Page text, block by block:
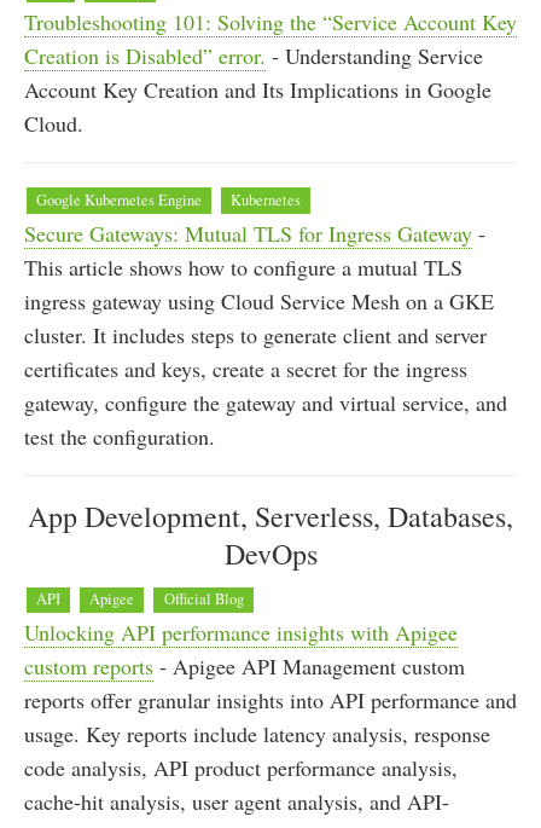
Troubleshooting 101: Solving the “Service Account Key
Creation is Disabled” error. - Understanding Service
Account Key Creation and Its Implications in Google
Cloud.
Google Kubernetes Engine Kubernetes
Secure Gateways: Mutual TLS for Ingress Gateway -
This article shows how to configure a mutual TLS
ingress gateway using Cloud Service Mesh on a GKE
cluster. It includes steps to generate client and server
certificates and keys, create a secret for the ingress
gateway, configure the gateway and virtual service, and
test the configuration.
App Development, Serverless, Databases,
DevOps
API Apigee Official Blog
Unlocking API performance insights with Apigee
custom reports - Apigee API Management custom
reports offer granular insights into API performance and
usage. Key reports include latency analysis, response
code analysis, API product performance analysis,
cache-hit analysis, user agent analysis, and API-